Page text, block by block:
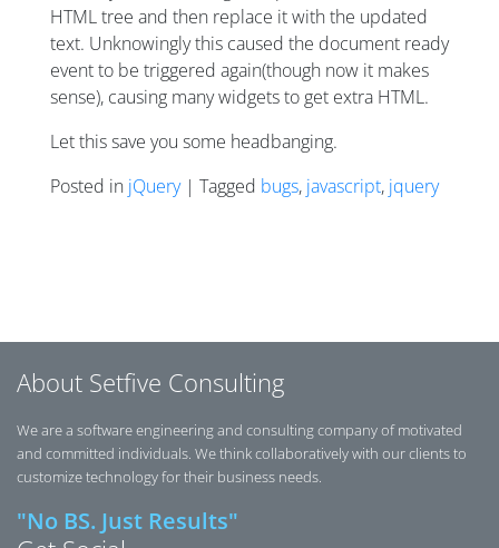
HTML tree and then replace it with the updated
text. Unknowingly this caused the document ready
event to be triggered again(though now it makes
sense), causing many widgets to get extra HTML.
Let this save you some headbanging.
Posted in jQuery| Tagged bugs, javascript, jquery
About Setfive Consulting
We are a software engineering and consulting company of motivated
and committed individuals. We think collaboratively with our clients to
customize technology for their business needs.
"No BS. Just Results"